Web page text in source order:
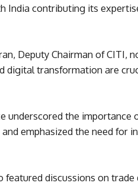
India contributing its
Deputy Chairman of CITI,
digital transformation are
underscored the importance
emphasized the need for
featured discussions on